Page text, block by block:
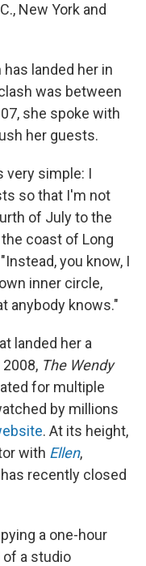
New York and
landed her in
was between
she spoke with
her guests.
very simple: I
so that I'm not
of July to the
coast of Long
you know, I
inner circle,
anybody knows."
landed her a
The Wendy
for multiple
by millions
. At its height,
with Ellen,
recently closed
a one-hour
a studio